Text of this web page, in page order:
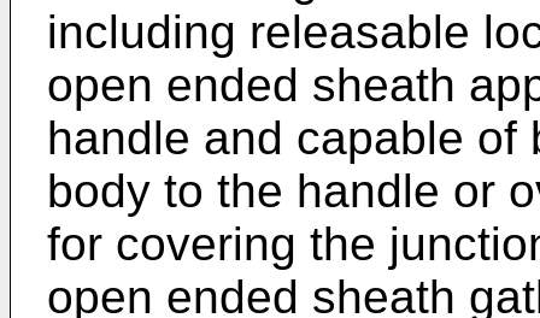
including releasable
open ended sheath
handle and capable of
body to the handle or
for covering the
open ended sheath